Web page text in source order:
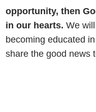
opportunity, then
in our hearts. We
becoming educated
share the good news